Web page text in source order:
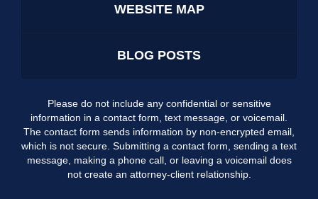
WEBSITE MAP
BLOG POSTS
Please do not include any confidential or sensitive
information in a contact form, text message, or voicemail.
The contact form sends information by non-encrypted email,
which is not secure. Submitting a contact form, sending a text
message, making a phone call, or leaving a voicemail does
not create an attorney-client relationship.